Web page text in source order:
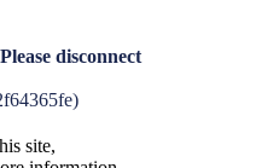
disconnect
site,